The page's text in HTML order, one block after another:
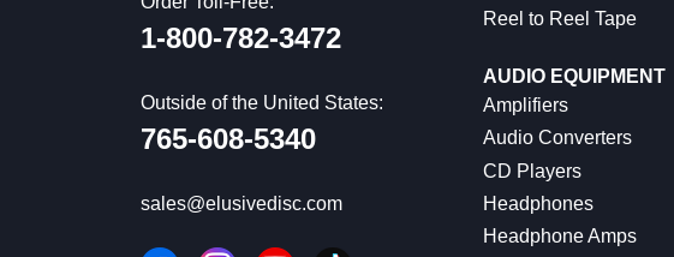
1-800-782-3472
Outside of the United States:
765-608-5340
sales@elusivedisc.com
Reel to Reel Tape
AUDIO EQUIPMENT
Amplifiers
Audio Converters
CD Players
Headphones
Headphone Amps